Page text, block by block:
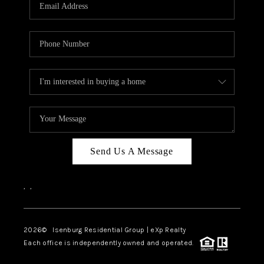
BLOG
CAREERS
ABOUT PLACE
BUY AND SELL SAFE
CONNECT
Send Us A Message
, ,
2026© Isenburg Residential Group | eXp Realty
Each office is independently owned and operated.